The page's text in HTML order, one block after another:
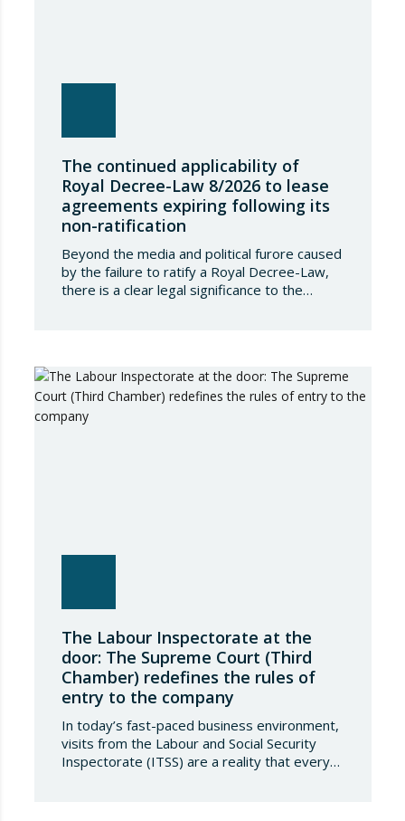
The continued applicability of
Royal Decree-Law 8/2026 to lease
agreements expiring following its
non-ratification
Beyond the media and political furore caused
by the failure to ratify a Royal Decree-Law,
there is a clear legal significance to the
the…
The Labour Inspectorate at the
door: The Supreme Court (Third
Chamber) redefines the rules of
entry to the company
In today’s fast-paced business environment,
visits from the Labour and Social Security
Inspectorate (ITSS) are a reality that every